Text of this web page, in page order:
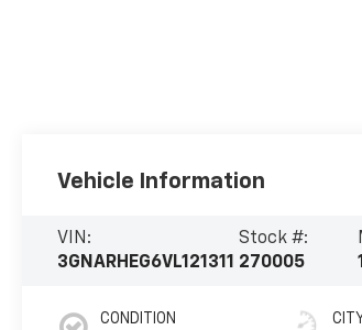
Vehicle Information
VIN:
3GNARHEG6VL121311
Stock #:
270005
CONDITION